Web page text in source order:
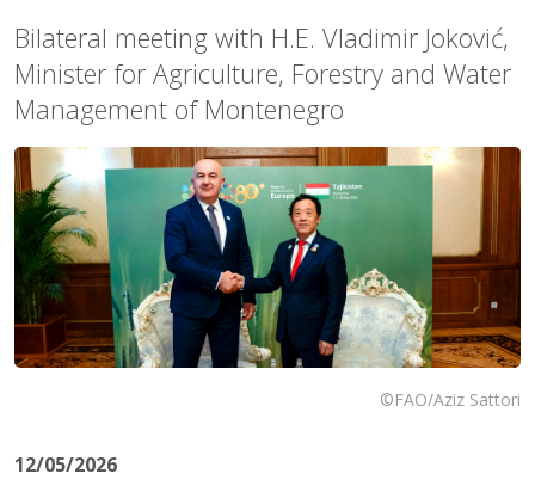
Bilateral meeting with H.E. Vladimir Joković,
Minister for Agriculture, Forestry and Water
Management of Montenegro
©FAO/Aziz Sattori
12/05/2026